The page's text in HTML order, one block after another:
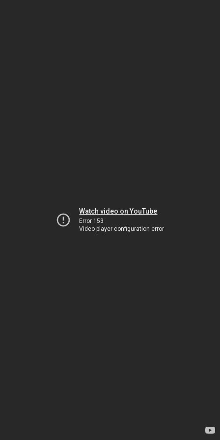
Watch video on YouTube
Error 153
Video player configuration error